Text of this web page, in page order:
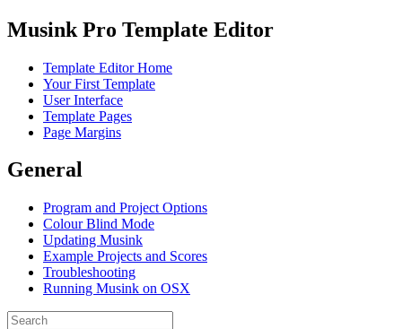
Musink Pro Template Editor
Template Editor Home
Your First Template
User Interface
Template Pages
Page Margins
General
Program and Project Options
Colour Blind Mode
Updating Musink
Example Projects and Scores
Troubleshooting
Running Musink on OSX